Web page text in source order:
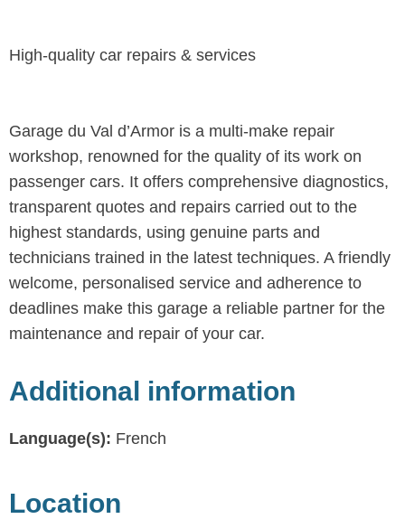
High-quality car repairs & services
Garage du Val d’Armor is a multi-make repair
workshop, renowned for the quality of its work on
passenger cars. It offers comprehensive diagnostics,
transparent quotes and repairs carried out to the
highest standards, using genuine parts and
technicians trained in the latest techniques. A friendly
welcome, personalised service and adherence to
deadlines make this garage a reliable partner for the
maintenance and repair of your car.
Additional information
Language(s): French
Location